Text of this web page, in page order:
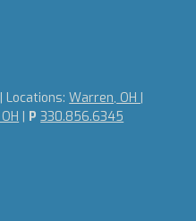
| Locations:Warren, OH |
| P330.856.6345